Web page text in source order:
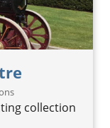
collection